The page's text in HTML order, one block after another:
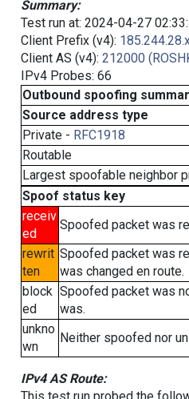
Summary:
Test run at: 2024-04-27
Client Prefix (v4):
Client AS (v4): 212000
IPv4 Probes: 66
Outbound spoofing
Source address type
Private - RFC1918
Routable
Largest spoofable neighbor
Spoof status key
receiv
ed
Spoofed packet was
rewrit
ten
Spoofed packet was
was changed en route.
block
ed
Spoofed packet was
was.
unkno
wn
Neither spoofed nor
IPv4 AS Route: